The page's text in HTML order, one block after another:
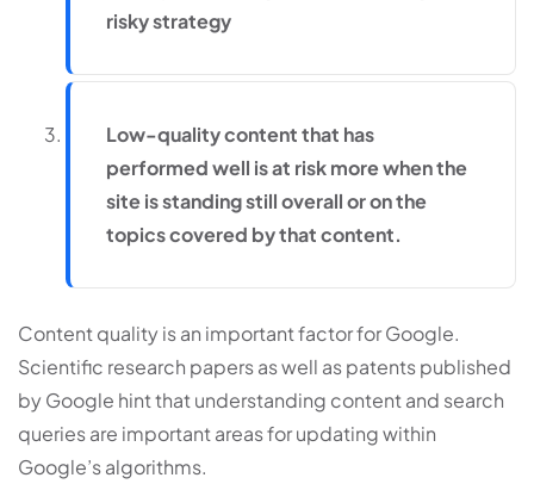
risky strategy
Low-quality content that has
performed well is at risk more when the
site is standing still overall or on the
topics covered by that content.
Content quality is an important factor for Google.
Scientific research papers as well as patents published
by Google hint that understanding content and search
queries are important areas for updating within
Google’s algorithms.